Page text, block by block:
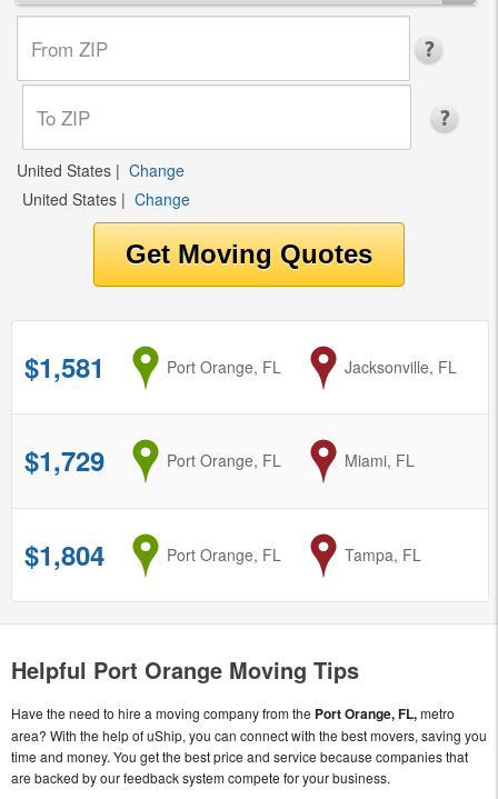
United States | Change
United States | Change
$1,581 from
Port Orange, FL to
Jacksonville, FL
$1,729 from
Port Orange, FL to
Miami, FL
$1,804 from
Port Orange, FL to
Tampa, FL
Helpful Port Orange Moving Tips
Have the need to hire a moving company from the Port Orange, FL,metro
area? With the help of uShip, you can connect with the best movers, saving you
time and money. You get the best price and service because companies that
are backed by our feedback system compete for your business.